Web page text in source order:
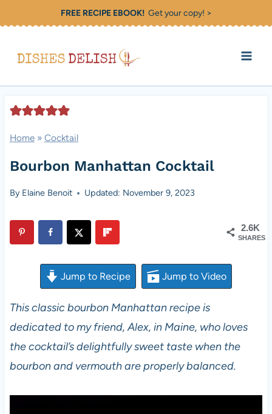
to
FREE RECIPE EBOOK!Get your copy! >
Home» Cocktail
Bourbon Manhattan Cocktail
By Elaine Benoit Updated: November 9, 2023
2.6K
SHARES
Jump to Recipe Jump to Video
This classic bourbon Manhattan recipe is
dedicated to my friend, Alex, in Maine, who loves
the cocktail’s delightfully sweet taste when the
bourbon and vermouth are properly balanced.